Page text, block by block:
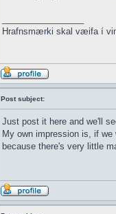
Hrafnsmærki skal væifa í
Post subject:
Just post it here and we'll
My own impression is, if
because there's very little